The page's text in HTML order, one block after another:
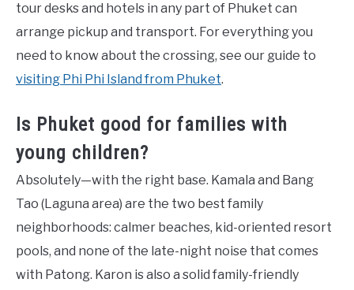
tour desks and hotels in any part of Phuket can
arrange pickup and transport. For everything you
need to know about the crossing, see our guide to
visiting Phi Phi Island from Phuket.
Is Phuket good for families with
young children?
Absolutely—with the right base. Kamala and Bang
Tao (Laguna area) are the two best family
neighborhoods: calmer beaches, kid-oriented resort
pools, and none of the late-night noise that comes
with Patong. Karon is also a solid family-friendly